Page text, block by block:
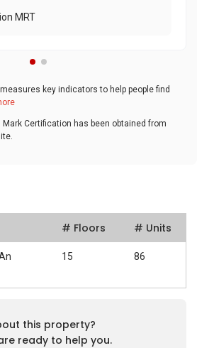
MRT
key indicators to help people find
Mark Certification has been obtained from
# Floors # Units
15 86
this property?
ready to help you.